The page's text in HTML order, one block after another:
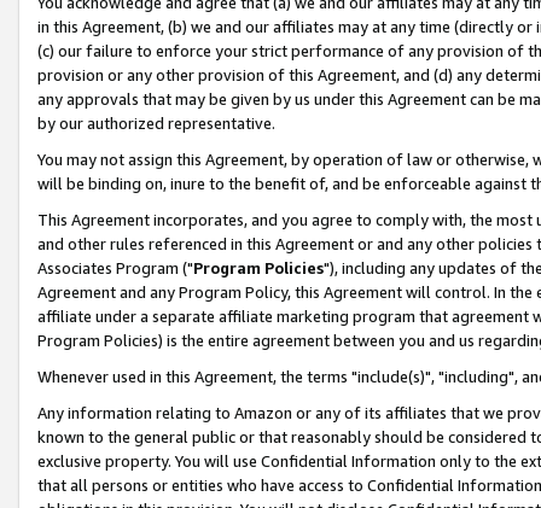
in this Agreement, (b) we and our affiliates may at any time (directly
(c) our failure to enforce your strict performance of any provision of
provision or any other provision of this Agreement, and (d) any
any approvals that may be given by us under this Agreement can be
by our authorized representative.
You may not assign this Agreement, by operation of law or
will be binding on, inure to the benefit of, and be enforceable against
This Agreement incorporates, and you agree to comply with, the
and other rules referenced in this Agreement or and any other
Associates Program ("Program Policies"), including any updates of
Agreement and any Program Policy, this Agreement will control. In
affiliate under a separate affiliate marketing program that agreement
Program Policies) is the entire agreement between you and us
Whenever used in this Agreement, the terms "include(s)", "including",
Any information relating to Amazon or any of its affiliates that we
known to the general public or that reasonably should be considered
exclusive property. You will use Confidential Information only to the
that all persons or entities who have access to Confidential